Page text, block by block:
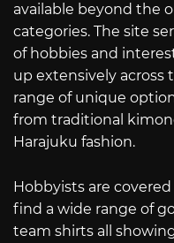
available beyond the
categories. The site
of hobbies and
up extensively across
range of unique
from traditional
Harajuku fashion.
Hobbyists are
find a wide range of
team shirts all